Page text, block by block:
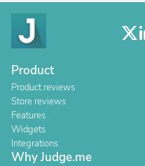
Product
Product reviews
Store reviews
Features
Widgets
Integrations
Why Judge.me